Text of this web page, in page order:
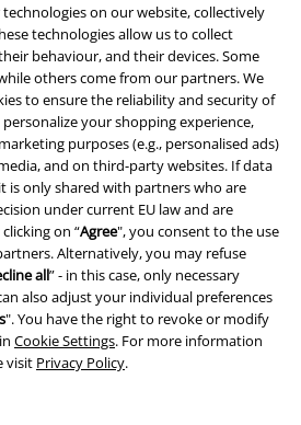
on our website, collectively
technologies allow us to collect
behaviour, and their devices. Some
others come from our partners. We
to ensure the reliability and security of
your shopping experience,
purposes (e.g., personalised ads)
and on third-party websites. If data
is only shared with partners who are
under current EU law and are
on “Agree", you consent to the use
Alternatively, you may refuse
all” - in this case, only necessary
also adjust your individual preferences
". You have the right to revoke or modify
Cookie Settings. For more information
visit Privacy Policy.
and benefits!
Group Company